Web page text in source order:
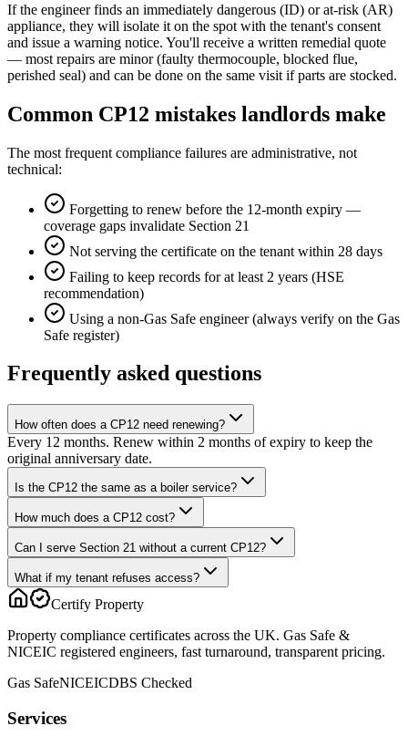
If the engineer finds an immediately dangerous (ID) or at-risk (AR)
appliance, they will isolate it on the spot with the tenant's consent
and issue a warning notice. You'll receive a written remedial quote
— most repairs are minor (faulty thermocouple, blocked flue,
perished seal) and can be done on the same visit if parts are stocked.
Common CP12 mistakes landlords make
The most frequent compliance failures are administrative, not
technical:
Forgetting to renew before the 12-month expiry —
coverage gaps invalidate Section 21
Not serving the certificate on the tenant within 28 days
Failing to keep records for at least 2 years (HSE
recommendation)
Using a non-Gas Safe engineer (always verify on the Gas
Safe register)
Frequently asked questions
How often does a CP12 need renewing?
Every 12 months. Renew within 2 months of expiry to keep the
original anniversary date.
Is the CP12 the same as a boiler service?
How much does a CP12 cost?
Can I serve Section 21 without a current CP12?
What if my tenant refuses access?
Certify Property
Property compliance certificates across the UK. Gas Safe &
NICEIC registered engineers, fast turnaround, transparent pricing.
Gas SafeNICEICDBS Checked
Services